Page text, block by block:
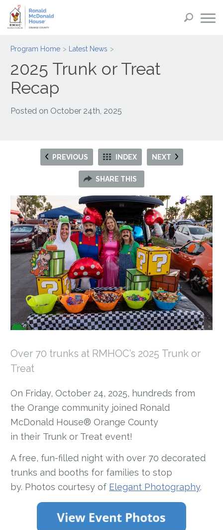
Program Home Latest News
2025 Trunk or Treat
Recap
Posted on October 24th, 2025
PREVIOUS INDEX NEXT
SHARE THIS
Over 70 trunks at RMHOC’s 2025 Trunk or
Treat
On Friday, October 24, 2025, hundreds from
the Orange community joined Ronald
McDonald House® Orange County
in their Trunk or Treat event!
A free, fun-filled night with over 70 decorated
trunks and booths for families to stop
by. Photos courtesy of Elegant Photography.